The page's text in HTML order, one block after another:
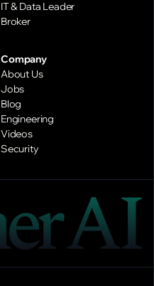
IT & Data Leader
Broker
Company
About Us
Jobs
Blog
Engineering
Videos
Security